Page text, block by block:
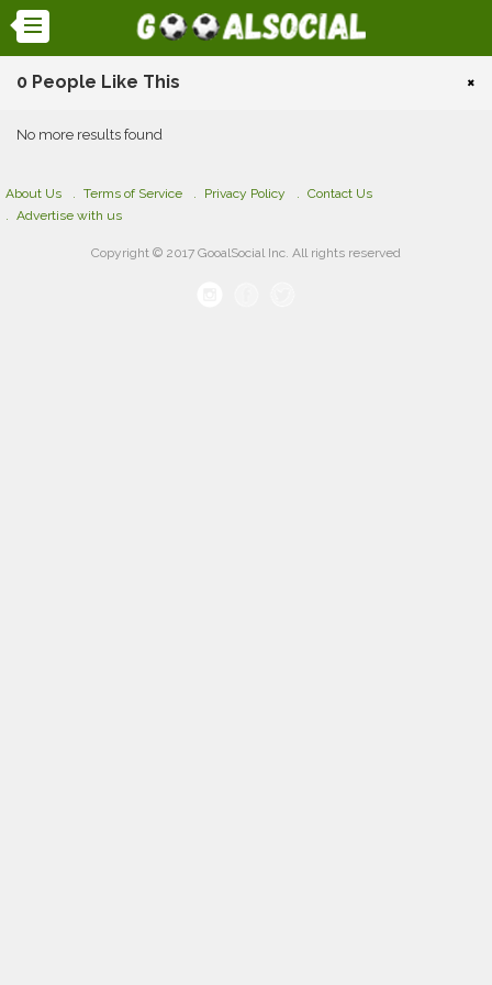
0 People Like This ×
No more results found
About Us Terms of Service Privacy Policy
Contact Us
Advertise with us
Copyright © 2017 GooalSocial Inc. All rights reserved